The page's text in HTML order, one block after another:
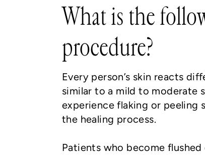
What is the
procedure?
Every person’s skin reacts
similar to a mild to moderate
experience flaking or peeling
the healing process.
Patients who become